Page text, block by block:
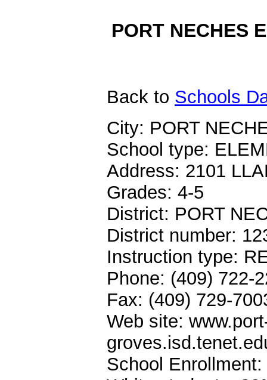
PORT NECHES
Back to Schools
City: PORT
School type:
Address: 2101
Grades: 4-5
District: PORT
District number:
Instruction type:
Phone: (409) 722-
Fax: (409) 729-
Web site:
School Enrollment: